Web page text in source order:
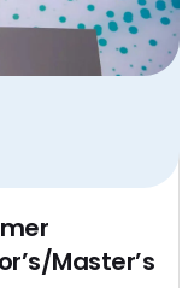
Master’s